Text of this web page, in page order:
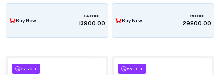
Buy Now
24999.00
₹13900.00 Buy Now
39999.00
₹29900.00
37% OFF 55% OFF